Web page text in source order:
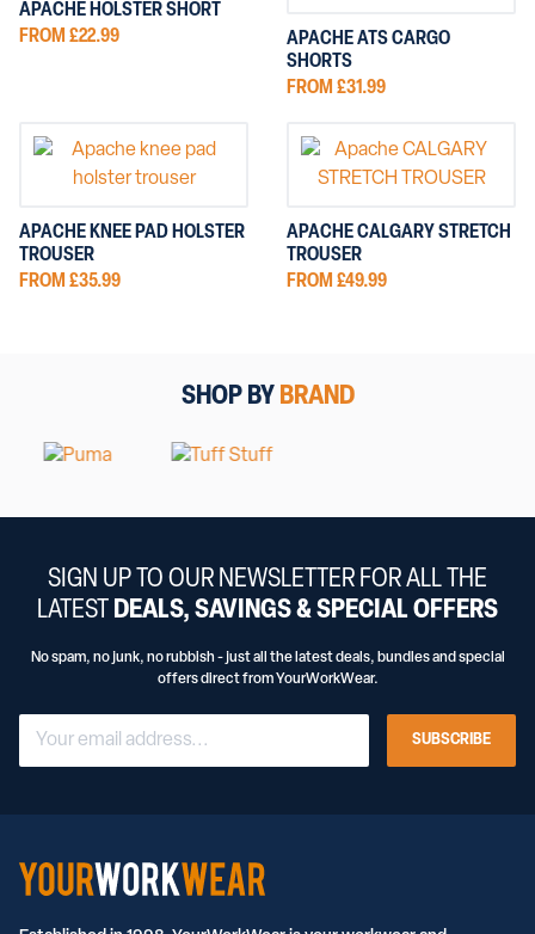
APACHE HOLSTER SHORT
FROM £22.99
APACHE ATS CARGO
SHORTS
FROM £31.99
APACHE KNEE PAD HOLSTER
TROUSER
FROM £35.99
APACHE CALGARY STRETCH
TROUSER
FROM £49.99
SHOP BY BRAND
SIGN UP TO OUR NEWSLETTER FOR ALL THE
LATEST
DEALS, SAVINGS & SPECIAL OFFERS
No spam, no junk, no rubbish - just all the latest deals, bundles and special
offers direct from YourWorkWear.
SUBSCRIBE